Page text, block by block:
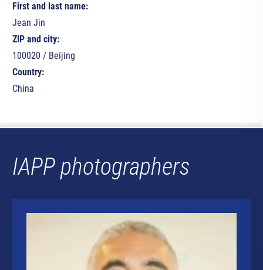
First and last name:
Jean Jin
ZIP and city:
100020 / Beijing
Country:
China
IAPP photographers